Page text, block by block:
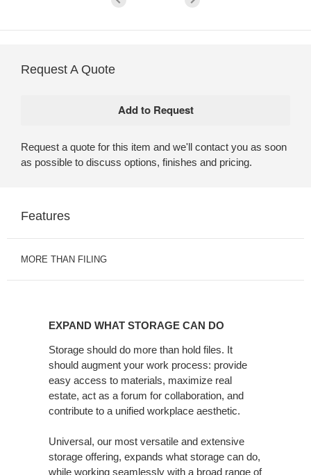
Request A Quote
Request a quote for this item and we'll contact you as soon
as possible to discuss options, finishes and pricing.
Features
MORE THAN FILING
EXPAND WHAT STORAGE CAN DO
Storage should do more than hold files. It
should augment your work process: provide
easy access to materials, maximize real
estate, act as a forum for collaboration, and
contribute to a unified workplace aesthetic.
Universal, our most versatile and extensive
storage offering, expands what storage can do,
while working seamlessly with a broad range of